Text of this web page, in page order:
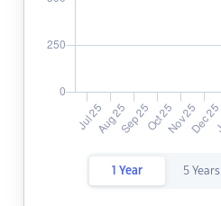
1 Year 5 Years